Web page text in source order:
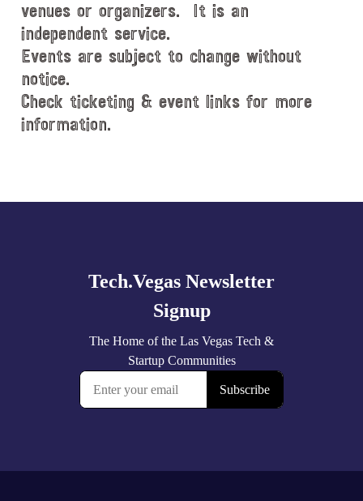
venues or organizers. It is an
independent service.
Events are subject to change without
notice.
Check ticketing & event links for more
information.